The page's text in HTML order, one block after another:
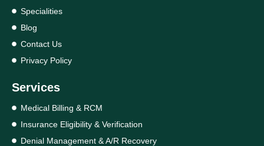
Specialities
Blog
Contact Us
Privacy Policy
Services
Medical Billing & RCM
Insurance Eligibility & Verification
Denial Management & A/R Recovery